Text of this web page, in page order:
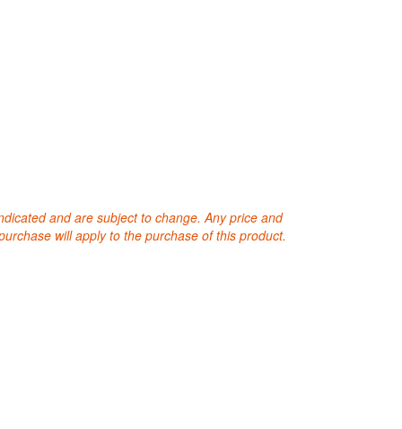
and are subject to change. Any price and
will apply to the purchase of this product.